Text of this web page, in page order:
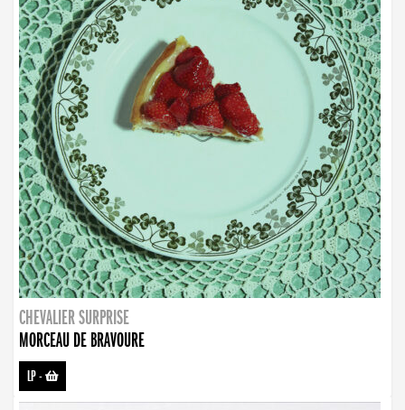
CHEVALIER SURPRISE
MORCEAU DE BRAVOURE
LP-